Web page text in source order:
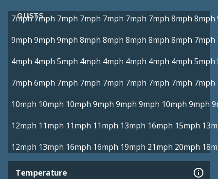
GUSTS
7mph 7mph 7mph 7mph 7mph 7mph 7mph 8mph 8mph
9mph 9mph 9mph 8mph 8mph 8mph 8mph 8mph 7mph
4mph 4mph 5mph 4mph 4mph 4mph 4mph 4mph 5mph
7mph 6mph 7mph 7mph 7mph 7mph 7mph 7mph 7mph
10mph 10mph 10mph 9mph 9mph 9mph 10mph 9mph
12mph 11mph 11mph 11mph 13mph 16mph 15mph
12mph 13mph 16mph 16mph 19mph 21mph 20mph
Temperature